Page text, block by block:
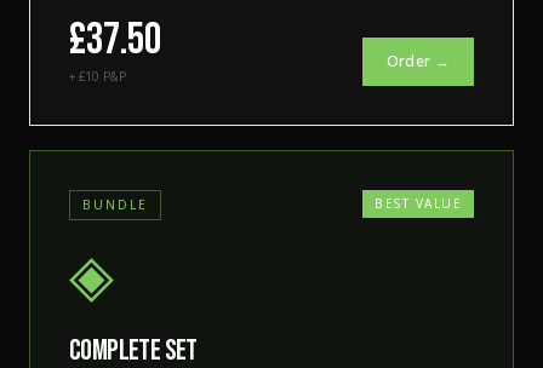
£37.50
+ £10 P&P
Order →
BUNDLE BEST VALUE
◈
Complete Set